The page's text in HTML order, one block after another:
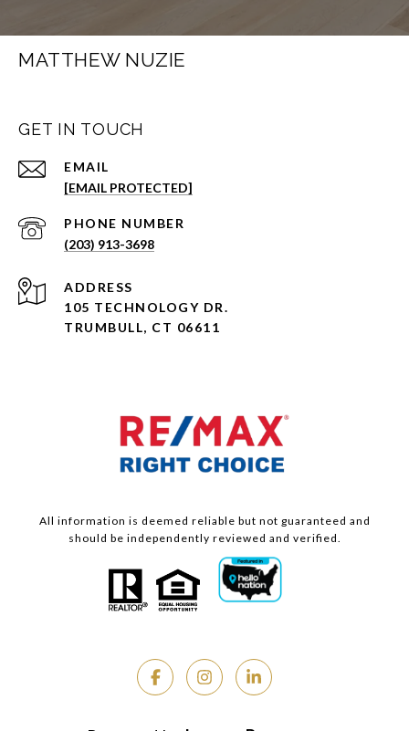
MATTHEW NUZIE
GET IN TOUCH
EMAIL
[EMAIL PROTECTED]
PHONE NUMBER
(203) 913-3698
ADDRESS
105 TECHNOLOGY DR.
TRUMBULL, CT 06611
All information is deemed reliable but not guaranteed and
should be independently reviewed and verified.